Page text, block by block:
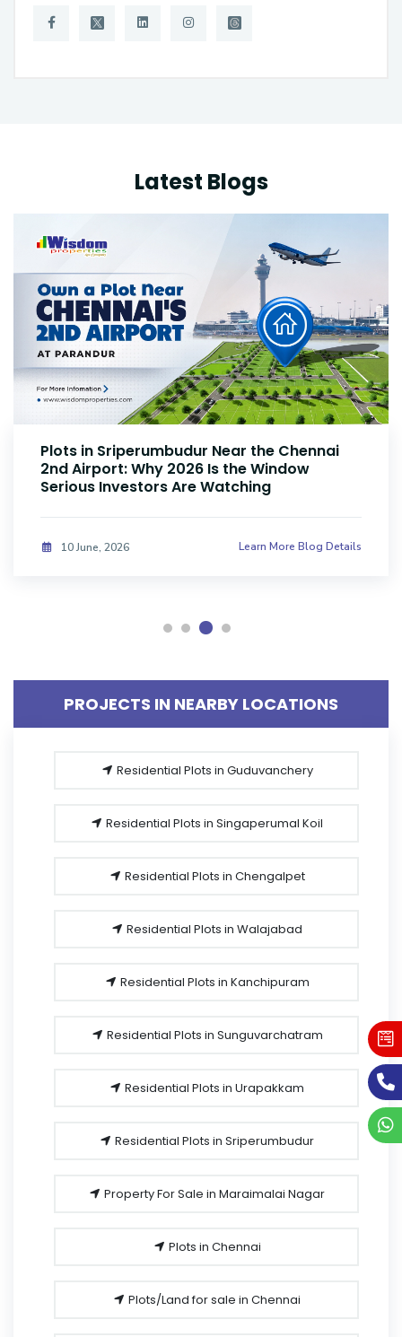
Latest Blogs
Plots Near Parandur Airport: Why Smart
Investors Are Buying Land Now
08 June, 2026 Learn More Blog Details
PROJECTS IN NEARBY LOCATIONS
Residential Plots in Guduvanchery
Residential Plots in Singaperumal Koil
Residential Plots in Chengalpet
Residential Plots in Walajabad
Residential Plots in Kanchipuram
Residential Plots in Sunguvarchatram
Residential Plots in Urapakkam
Residential Plots in Sriperumbudur
Property For Sale in Maraimalai Nagar
Plots in Chennai
Plots/Land for sale in Chennai